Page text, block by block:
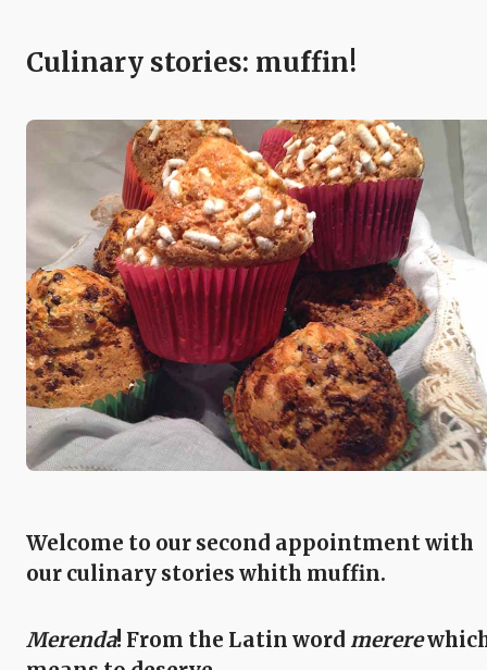
Culinary stories: muffin!
Welcome to our second appointment with
our culinary stories whith muffin.
Merenda! From the Latin word merere